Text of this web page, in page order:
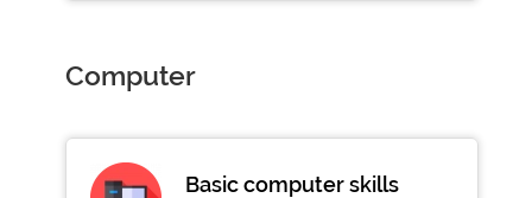
Computer
Basic computer skills